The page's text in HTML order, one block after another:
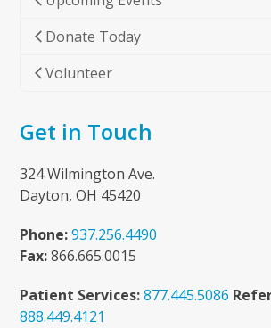
Donate Today
Volunteer
Get in Touch
324 Wilmington Ave.
Dayton, OH 45420
Phone: 937.256.4490
Fax:866.665.0015
Patient Services: 877.445.5086
888.449.4121